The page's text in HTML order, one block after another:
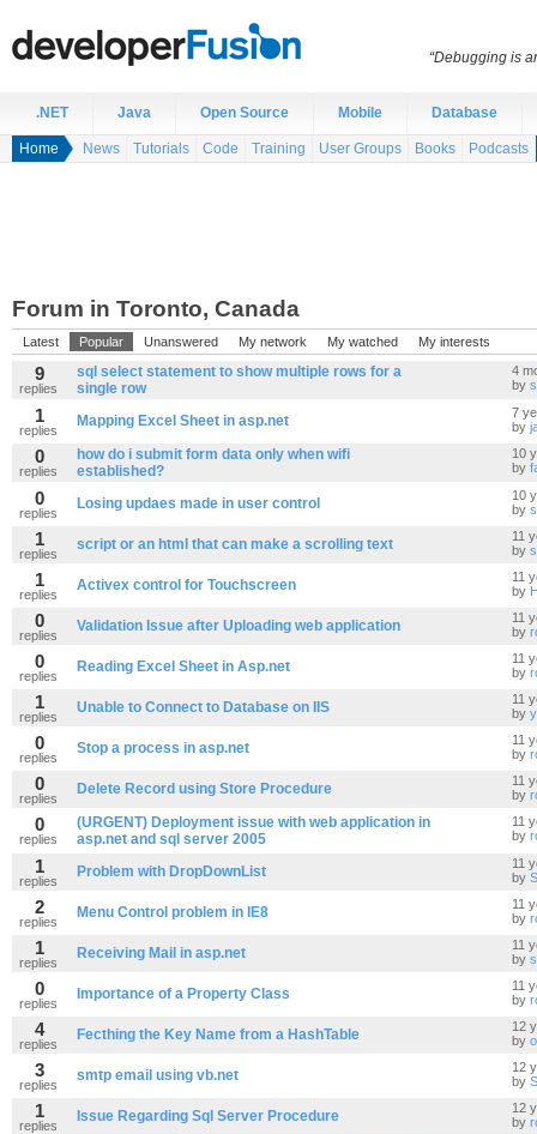
.NET Java Open Source Mobile Database
Home News Tutorials Code Training User Groups Books Podcasts
Forum in Toronto, Canada
Latest Popular Unanswered My network My watched My interests
9
replies
sql select statement to show multiple rows for a
single row
4
by
1
replies
Mapping Excel Sheet in asp.net
7
by
0
replies
how do i submit form data only when wifi
established?
10
by
0
replies
Losing updaes made in user control
10
by
1
replies
script or an html that can make a scrolling text
11
by
1
replies
Activex control for Touchscreen
11
by
0
replies
Validation Issue after Uploading web application
11
by
0
replies
Reading Excel Sheet in Asp.net
11
by
1
replies
Unable to Connect to Database on IIS
11
by
0
replies
Stop a process in asp.net
11
by
0
replies
Delete Record using Store Procedure
11
by
0
replies
(URGENT) Deployment issue with web application in
asp.net and sql server 2005
11
by
1
replies
Problem with DropDownList
11
by
2
replies
Menu Control problem in IE8
11
by
1
replies
Receiving Mail in asp.net
11
by
0
replies
Importance of a Property Class
11
by
4
replies
Fecthing the Key Name from a HashTable
12
by
3
replies
smtp email using vb.net
12
by
1
replies
Issue Regarding Sql Server Procedure
12
by
“Debugging is